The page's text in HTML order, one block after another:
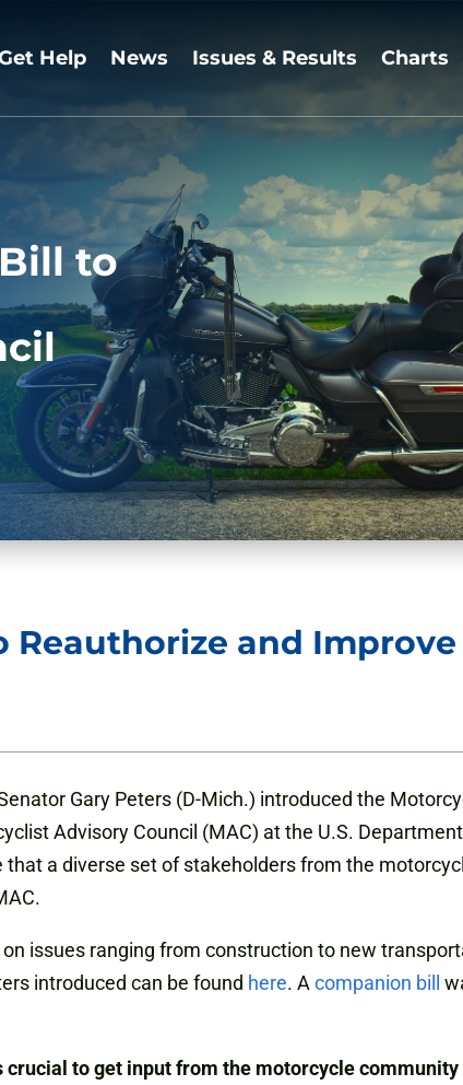
Help News Issues & Results Charts
to
Reauthorize and
Gary Peters (D-Mich.) introduced the
Advisory Council (MAC) at the U.S.
a diverse set of stakeholders from the
issues ranging from construction to new
introduced can be found here. Acompanion bill
crucial to get input from the motorcycle